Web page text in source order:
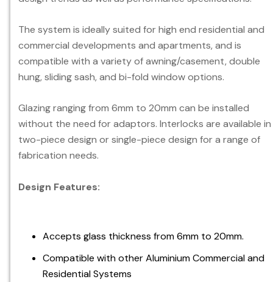
The system is ideally suited for high end residential and
commercial developments and apartments, and is
compatible with a variety of awning/casement, double
hung, sliding sash, and bi-fold window options.
Glazing ranging from 6mm to 20mm can be installed
without the need for adaptors. Interlocks are available in
two-piece design or single-piece design for a range of
fabrication needs.
Design Features:
Accepts glass thickness from 6mm to 20mm.
Compatible with other Aluminium Commercial and
Residential Systems